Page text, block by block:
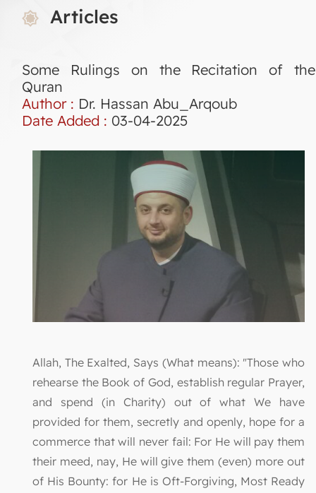
Articles
Some Rulings on the Recitation of the
Quran
Author : Dr. Hassan Abu_Arqoub
Date Added : 03-04-2025
Allah, The Exalted, Says (What means): "Those who
rehearse the Book of God, establish regular Prayer,
and spend (in Charity) out of what We have
provided for them, secretly and openly, hope for a
commerce that will never fail: For He will pay them
their meed, nay, He will give them (even) more out
of His Bounty: for He is Oft-Forgiving, Most Ready